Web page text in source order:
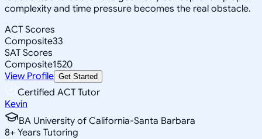
complexity and time pressure becomes the real obstacle.
ACT Scores
Composite33
SAT Scores
Composite1520
View Profile Get Started
Certified ACT Tutor
Kevin
BA University of California-Santa Barbara
8+ Years Tutoring